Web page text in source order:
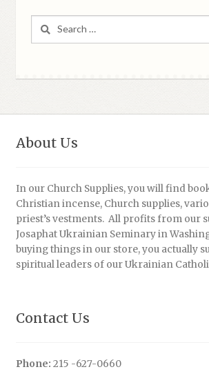
About Us
In our Church Supplies, you will find
Christian incense, Church supplies,
priest’s vestments. All profits from our
Josaphat Ukrainian Seminary in
buying things in our store, you actually
spiritual leaders of our Ukrainian
Contact Us
Phone: 215 -627-0660